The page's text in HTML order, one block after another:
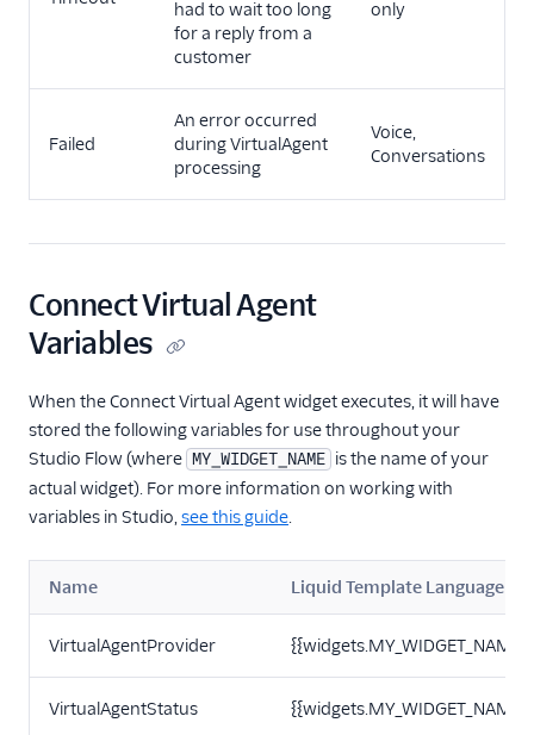
had to wait too long
for a reply from a
customer
only
Failed
An error occurred
during VirtualAgent
processing
Voice,
Conversations
Connect Virtual Agent
Variables
When the Connect Virtual Agent widget executes, it will have
stored the following variables for use throughout your
Studio Flow (where MY_WIDGET_NAME is the name of your
actual widget). For more information on working with
variables in Studio,see this guide.
Name Liquid Template Language
VirtualAgentProvider
VirtualAgentStatus